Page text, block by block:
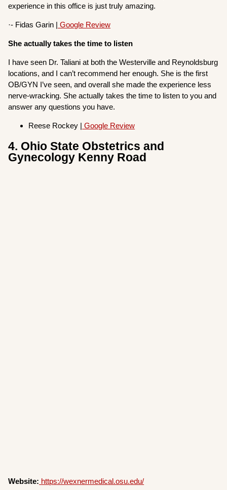
experience in this office is just truly amazing.
·- Fidas Garin | Google Review
She actually takes the time to listen
I have seen Dr. Taliani at both the Westerville and Reynoldsburg
locations, and I can’t recommend her enough. She is the first
OB/GYN I’ve seen, and overall she made the experience less
nerve-wracking. She actually takes the time to listen to you and
answer any questions you have.
Reese Rockey | Google Review
4. Ohio State Obstetrics and
Gynecology Kenny Road
Website: https://wexnermedical.osu.edu/